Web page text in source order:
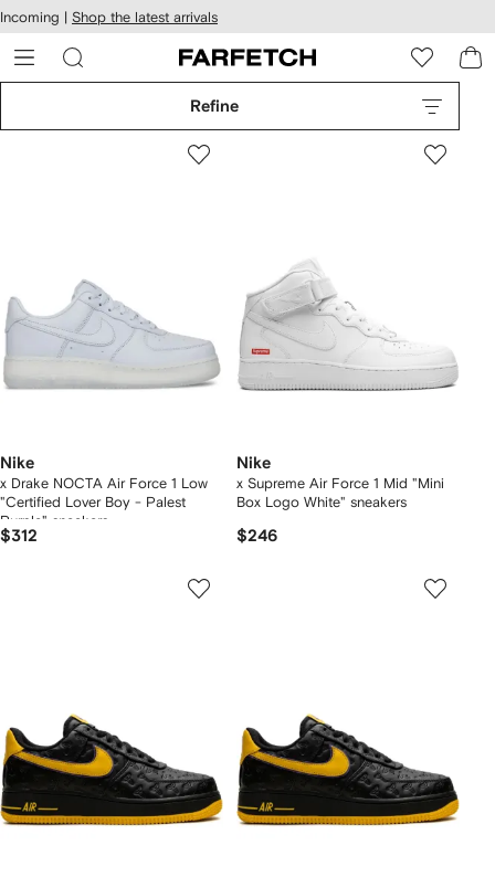
Skip to
main
content
Incoming | Shop the latest arrivals
Refine
Nike
x Drake NOCTA Air Force 1 Low
"Certified Lover Boy - Palest
Purple" sneakers
$312
Nike
x Supreme Air Force 1 Mid "Mini
Box Logo White" sneakers
$246